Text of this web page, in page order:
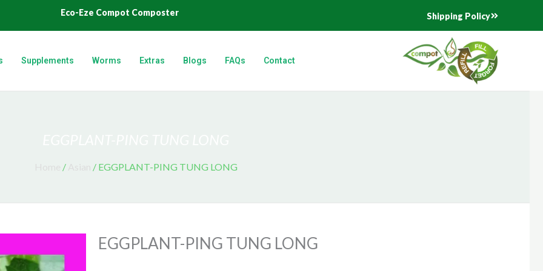
Eco-Eze Compot Composter Shipping Policy
Supplements Worms Extras Blogs FAQs Contact
/ / EGGPLANT-PING TUNG LONG
EGGPLANT-PING TUNG LONG